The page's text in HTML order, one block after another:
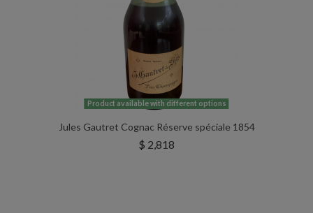
Product available with different options
Jules Gautret Cognac Réserve spéciale 1854
$ 2,818